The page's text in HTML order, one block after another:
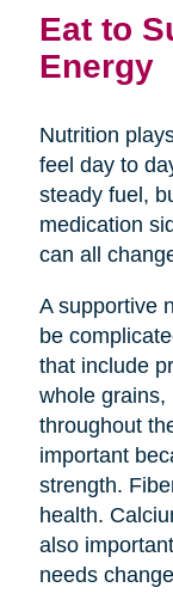
Eat to
Energy
Nutrition
feel day to
steady fuel,
medication
can all
A supportive
be
that include
whole grains,
throughout
important
strength.
health.
also
needs